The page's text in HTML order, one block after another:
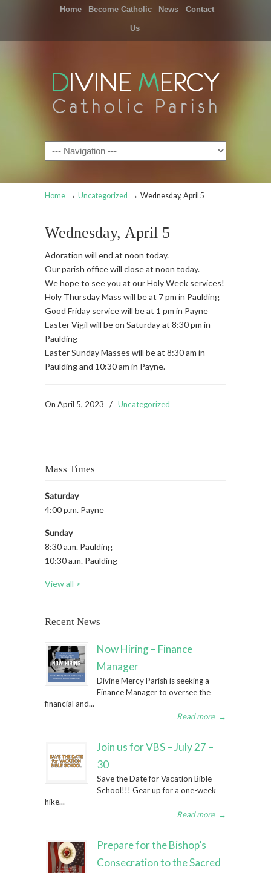
Home Become Catholic News Contact
Us
Navigation
Home → Uncategorized → Wednesday, April 5
Wednesday, April 5
Adoration will end at noon today.
Our parish office will close at noon today.
We hope to see you at our Holy Week services!
Holy Thursday Mass will be at 7 pm in Paulding
Good Friday service will be at 1 pm in Payne
Easter Vigil will be on Saturday at 8:30 pm in
Paulding
Easter Sunday Masses will be at 8:30 am in
Paulding and 10:30 am in Payne.
On April 5, 2023 / Uncategorized
Mass Times
Saturday
4:00 p.m. Payne
Sunday
8:30 a.m. Paulding
10:30 a.m. Paulding
View all >
Recent News
Now Hiring – Finance
Manager
Divine Mercy Parish is seeking a
Finance Manager to oversee the
financial and...
Read more →
Join us for VBS – July 27 –
30
Save the Date for Vacation Bible
School!!! Gear up for a one-week
hike...
Read more →
Prepare for the Bishop’s
Consecration to the Sacred